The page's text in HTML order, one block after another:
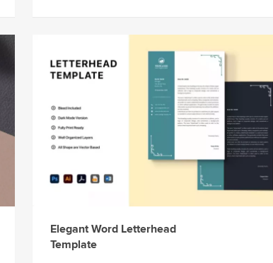
Elegant Word Letterhead
Template